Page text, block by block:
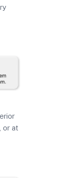
or at